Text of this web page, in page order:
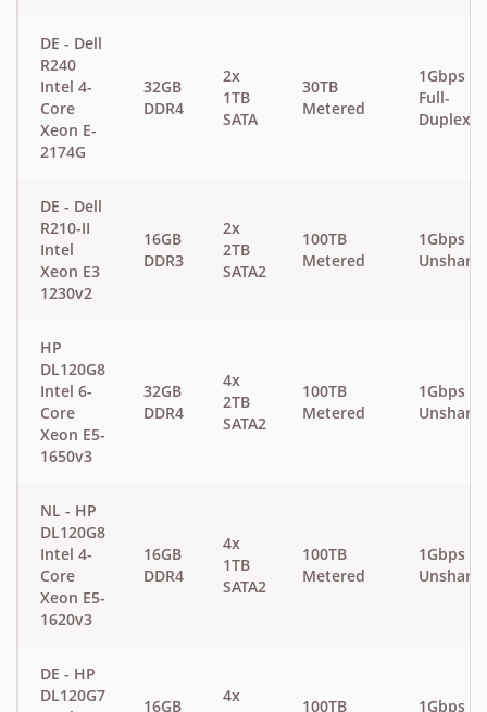
DE - Dell
R240
Intel 4-
Core
Xeon E-
2174G
32GB
DDR4
2x
1TB
SATA
30TB
Metered
1Gbps
Full-
Duplex
DE - Dell
R210-II
Intel
Xeon E3
1230v2
16GB
DDR3
2x
2TB
SATA2
100TB
Metered
1Gbps
HP
DL120G8
Intel 6-
Core
Xeon E5-
1650v3
32GB
DDR4
4x
2TB
SATA2
100TB
Metered
1Gbps
NL - HP
DL120G8
Intel 4-
Core
Xeon E5-
1620v3
16GB
DDR4
4x
1TB
SATA2
100TB
Metered
1Gbps
DE - HP
DL120G7
16GB
4x
100TB
1Gbps